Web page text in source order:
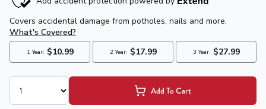
Add To Cart